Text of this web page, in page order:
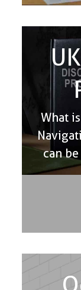
What
can